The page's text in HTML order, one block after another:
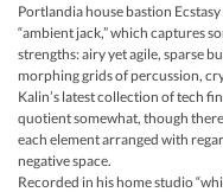
Portlandia house bastion
“ambient jack,” which captures
strengths: airy yet agile, sparse
morphing grids of percussion,
Kalin’s latest collection of tech
quotient somewhat, though
each element arranged with
negative space.
Recorded in his home studio